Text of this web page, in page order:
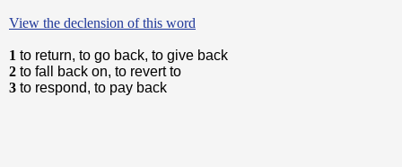
View the declension of this word
1 to return, to go back, to give back
2 to fall back on, to revert to
3 to respond, to pay back